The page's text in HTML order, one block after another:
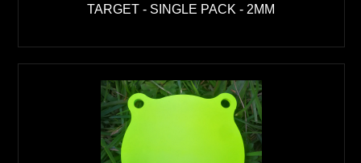
TARGET - SINGLE PACK - 2MM